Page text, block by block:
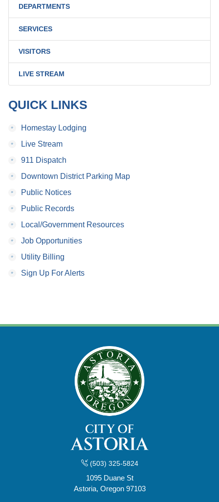
DEPARTMENTS
SERVICES
VISITORS
LIVE STREAM
QUICK LINKS
•
Homestay Lodging
•
Live Stream
•
911 Dispatch
•
Downtown District Parking Map
•
Public Notices
•
Public Records
•
Local/Government Resources
•
Job Opportunities
•
Utility Billing
•
Sign Up For Alerts
(503) 325-5824
1095 Duane St
Astoria, Oregon 97103